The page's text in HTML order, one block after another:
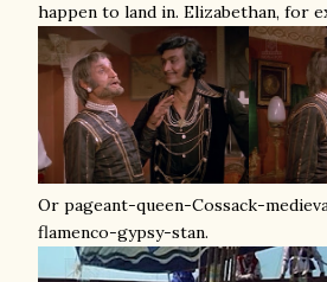
happen to land in. Elizabethan, for
Or pageant-queen-Cossack-
flamenco-gypsy-stan.